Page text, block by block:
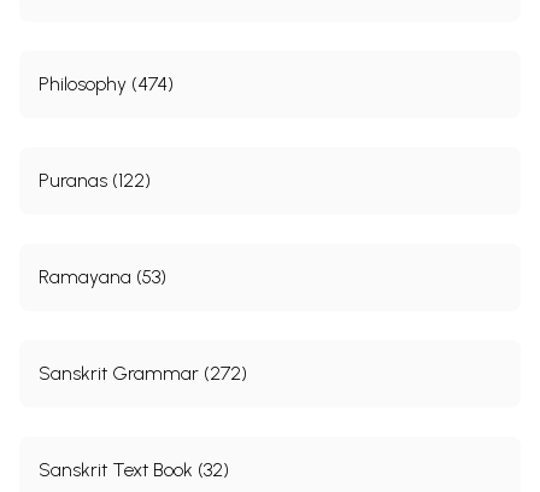
Philosophy (474)
Puranas (122)
Ramayana (53)
Sanskrit Grammar (272)
Sanskrit Text Book (32)